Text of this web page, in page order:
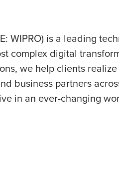
WIPRO) is a leading
complex digital
we help clients
business partners
in an ever-changing